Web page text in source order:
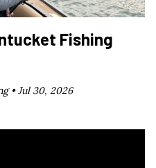
Fishing
•Jul 30, 2026